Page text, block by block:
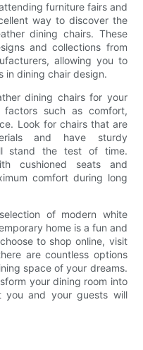
furniture fairs and
way to discover the
dining chairs. These
and collections from
allowing you to
in dining chair design.
dining chairs for your
such as comfort,
Look for chairs that are
and have sturdy
stand the test of time.
cushioned seats and
comfort during long
of modern white
home is a fun and
to shop online, visit
are countless options
space of your dreams.
your dining room into
you and your guests will